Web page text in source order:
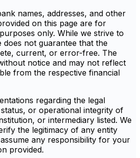
names, addresses, and other
on this page are for
only. While we strive to
does not guarantee that the
current, or error-free. The
notice and may not reflect
from the respective financial
regarding the legal
or operational integrity of
or intermediary listed. We
the legitimacy of any entity
any responsibility for your
provided.